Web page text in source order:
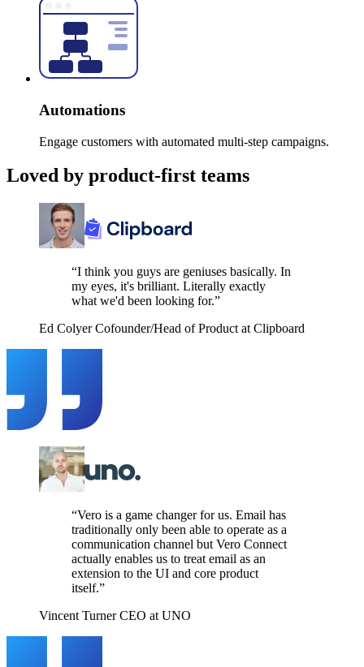
Automations
Engage customers with automated multi-step campaigns.
Loved by product-first teams
“I think you guys are geniuses basically. In
my eyes, it's brilliant. Literally exactly
what we'd been looking for.”
Ed Colyer Cofounder/Head of Product at Clipboard
“Vero is a game changer for us. Email has
traditionally only been able to operate as a
communication channel but Vero Connect
actually enables us to treat email as an
extension to the UI and core product
itself.”
Vincent Turner CEO at UNO